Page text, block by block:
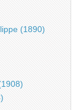
(1890)